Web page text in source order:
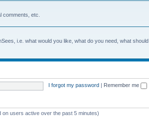
comments, etc.
i.e. what would you like, what do you need, what should
I forgot my password Remember me
users active over the past 5 minutes)